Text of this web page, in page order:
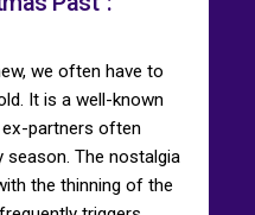
we often have to
It is a well-known
partners often
season. The nostalgia
the thinning of the